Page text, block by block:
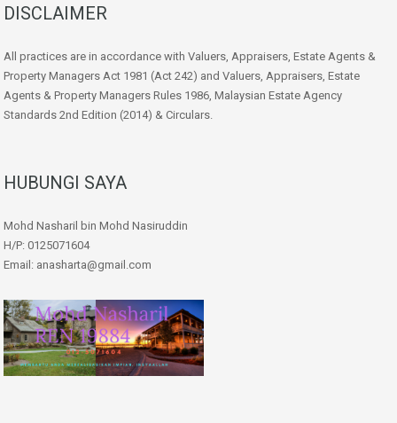
DISCLAIMER
All practices are in accordance with Valuers, Appraisers, Estate Agents &
Property Managers Act 1981 (Act 242) and Valuers, Appraisers, Estate
Agents & Property Managers Rules 1986, Malaysian Estate Agency
Standards 2nd Edition (2014) & Circulars.
HUBUNGI SAYA
Mohd Nasharil bin Mohd Nasiruddin
H/P: 0125071604
Email: anasharta@gmail.com